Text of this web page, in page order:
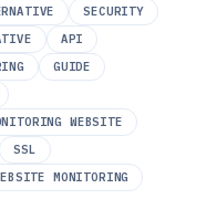
SECURITY
API
GUIDE
WEBSITE
SSL
MONITORING